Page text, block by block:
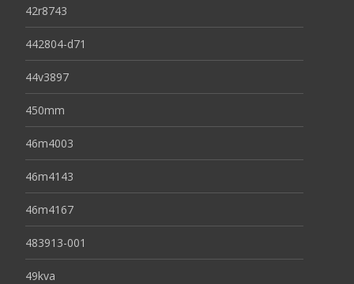
42r8743
442804-d71
44v3897
450mm
46m4003
46m4143
46m4167
483913-001
49kva